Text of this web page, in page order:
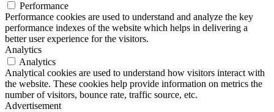
Performance
Performance cookies are used to understand and analyze the key
performance indexes of the website which helps in delivering a
better user experience for the visitors.
Analytics
Analytics
Analytical cookies are used to understand how visitors interact with
the website. These cookies help provide information on metrics the
number of visitors, bounce rate, traffic source, etc.
Advertisement